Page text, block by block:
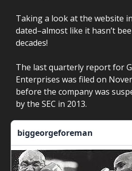
Taking a look at the website
dated–almost like it hasn’t
decades!
The last quarterly report for
Enterprises was filed on
before the company was
by the SEC in 2013.
biggeorgeforeman